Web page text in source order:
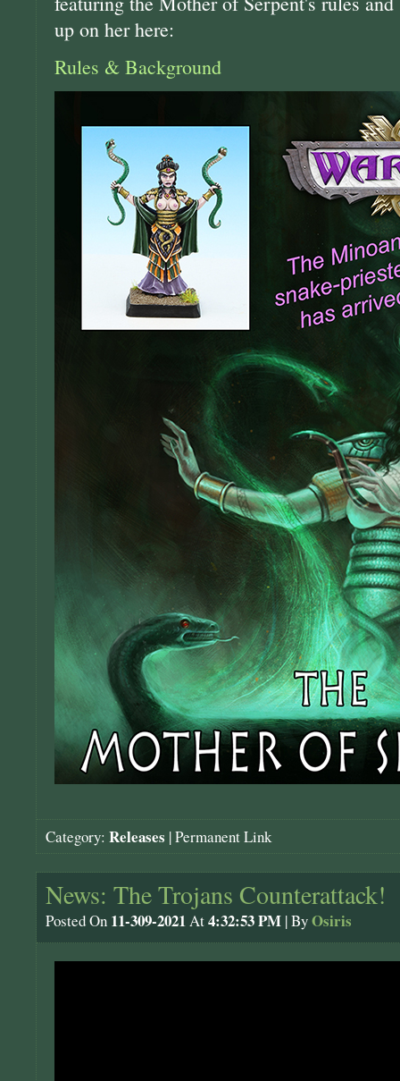
up on her here:
Rules & Background
Category: Releases |Permanent Link
News: The Trojans Counterattack!
Posted On 11-309-2021At4:32:53 PM | ByOsiris